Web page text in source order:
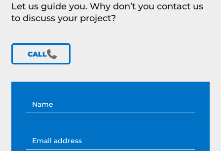
Let us guide you. Why don’t you contact us
to discuss your project?
CALL